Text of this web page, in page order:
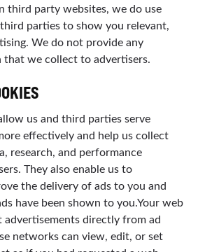
third party websites, we do use
parties to show you relevant,
We do not provide any
we collect to advertisers.
us and third parties serve
effectively and help us collect
research, and performance
They also enable us to
the delivery of ads to you and
have been shown to you.Your web
advertisements directly from ad
networks can view, edit, or set